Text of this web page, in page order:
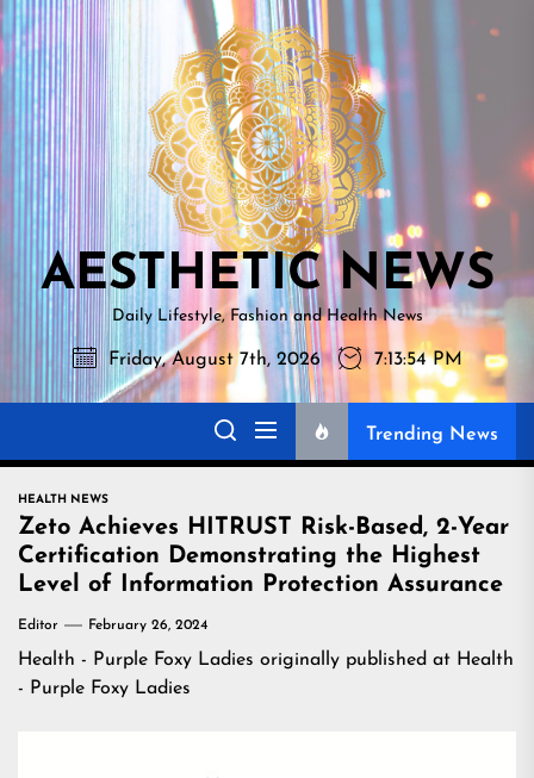
Skip
to
the
content
NEWS
AESTHETIC NEWS
Daily Lifestyle, Fashion and Health News
Friday, August 7th, 2026 7:13:55 PM
Trending News
HEALTH NEWS
Zeto Achieves HITRUST Risk-Based, 2-Year
Certification Demonstrating the Highest
Level of Information Protection Assurance
Editor February 26, 2024
Health - Purple Foxy Ladies originally published at Health
- Purple Foxy Ladies